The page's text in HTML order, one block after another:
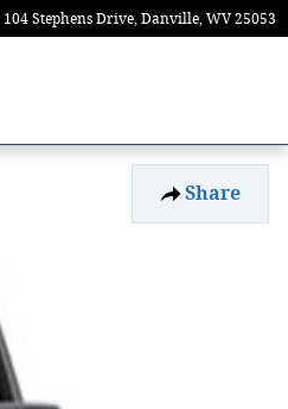
104 Stephens Drive Danville, WV 25053
Share